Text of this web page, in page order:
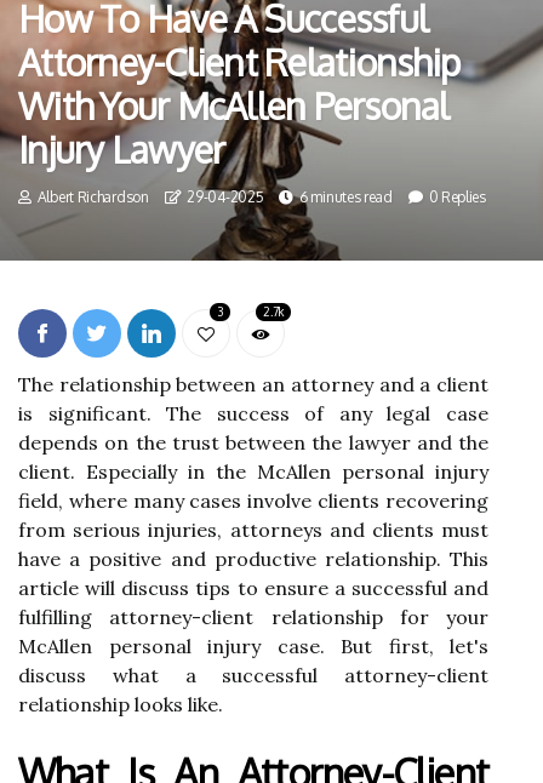
How To Have A Successful
Attorney-Client Relationship
With Your McAllen Personal
Injury Lawyer
Albert Richardson 29-04-2025 6 minutes read 0 Replies
3 2.7k
The relationship between an attorney and a client
is significant. The success of any legal case
depends on the trust between the lawyer and the
client. Especially in the McAllen personal injury
field, where many cases involve clients recovering
from serious injuries, attorneys and clients must
have a positive and productive relationship. This
article will discuss tips to ensure a successful and
fulfilling attorney-client relationship for your
McAllen personal injury case. But first, let's
discuss what a successful attorney-client
relationship looks like.
What Is An Attorney-Client